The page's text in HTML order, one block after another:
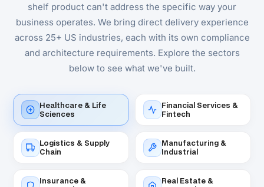
Fixed-Price .NET Project
Best for: Defined-scope projects with a clear
deliverable and hard deadline.
Full scope, architecture, timeline, and cost agreed
board-approved budgets and specific delivery
dates.
Get a Fixed-Price Quote